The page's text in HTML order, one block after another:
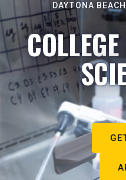
DAYTONA